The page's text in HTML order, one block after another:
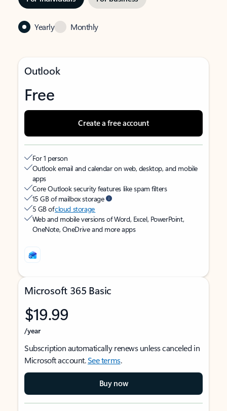
Yearly Monthly
Outlook
Free
Create a free account
For 1 person
Outlook email and calendar on web, desktop, and mobile
apps
Core Outlook security features like spam filters
15 GB of mailbox storage
5 GB ofcloud storage
Web and mobile versions of Word, Excel, PowerPoint,
OneNote, OneDrive and more apps
Microsoft 365 Basic
$19.99
/year
Subscription automatically renews unless canceled in
Microsoft account.See terms.
Buy now